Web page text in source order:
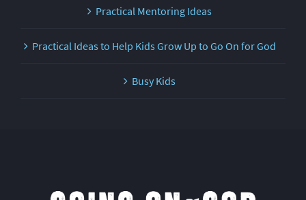
Practical Mentoring Ideas
Practical Ideas to Help Kids Grow Up to Go On for God
Busy Kids